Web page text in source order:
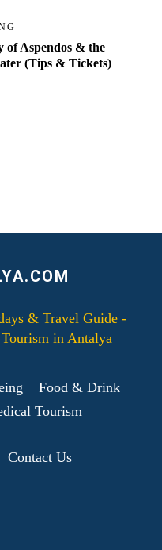
of Aspendos & the
(Tips & Tickets)
& Travel Guide -
in Antalya
Food & Drink
Tourism
Contact Us